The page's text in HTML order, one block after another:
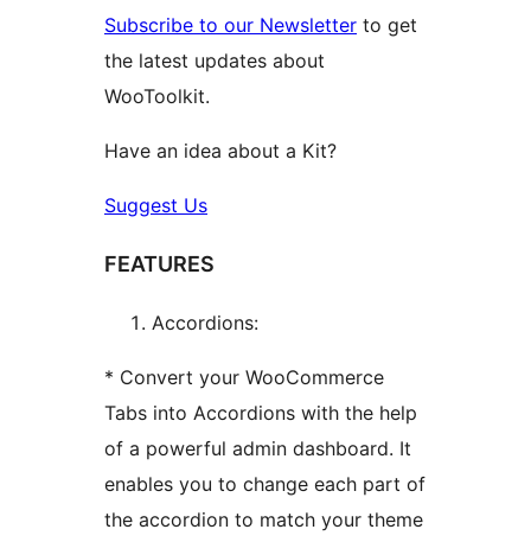
Subscribe to our Newsletter to get
the latest updates about
WooToolkit.
Have an idea about a Kit?
Suggest Us
FEATURES
Accordions:
* Convert your WooCommerce
Tabs into Accordions with the help
of a powerful admin dashboard. It
enables you to change each part of
the accordion to match your theme